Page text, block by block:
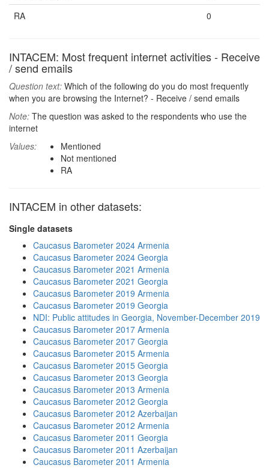
RA
0
INTACEM: Most frequent internet activities - Receive
/ send emails
Question text: Which of the following do you do most frequently
when you are browsing the Internet? - Receive / send emails
Note: The question was asked to the respondents who use the
internet
Values:
Mentioned
Not mentioned
RA
INTACEM in other datasets:
Single datasets
Caucasus Barometer 2024 Armenia
Caucasus Barometer 2024 Georgia
Caucasus Barometer 2021 Armenia
Caucasus Barometer 2021 Georgia
Caucasus Barometer 2019 Armenia
Caucasus Barometer 2019 Georgia
NDI: Public attitudes in Georgia, November-December 2019
Caucasus Barometer 2017 Armenia
Caucasus Barometer 2017 Georgia
Caucasus Barometer 2015 Armenia
Caucasus Barometer 2015 Georgia
Caucasus Barometer 2013 Georgia
Caucasus Barometer 2013 Armenia
Caucasus Barometer 2012 Georgia
Caucasus Barometer 2012 Azerbaijan
Caucasus Barometer 2012 Armenia
Caucasus Barometer 2011 Georgia
Caucasus Barometer 2011 Azerbaijan
Caucasus Barometer 2011 Armenia